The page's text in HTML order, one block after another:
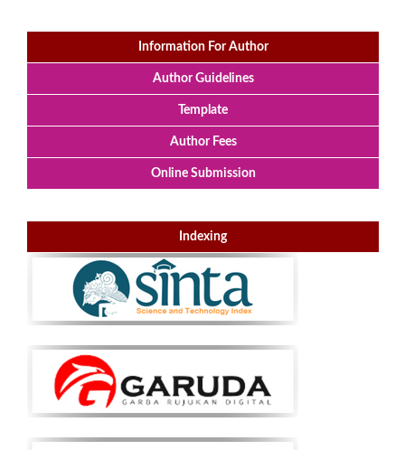
Information For Author
Author Guidelines
Template
Author Fees
Online Submission
Indexing